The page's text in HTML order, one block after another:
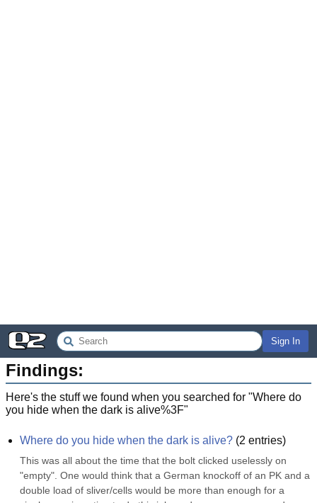
Sign In
Findings:
Here's the stuff we found when you searched for "Where do
you hide when the dark is alive%3F"
Where do you hide when the dark is alive? (2 entries)
This was all about the time that the bolt clicked uselessly on
"empty". One would think that a German knockoff of an PK and a
double load of sliver/cells would be more than enough for a